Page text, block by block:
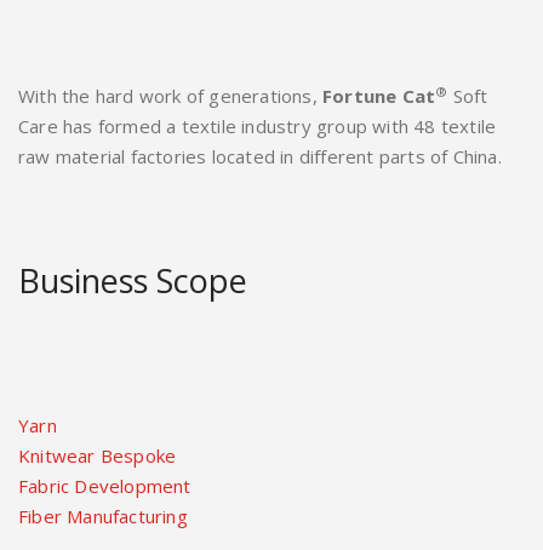
With the hard work of generations, Fortune Cat® Soft
Care has formed a textile industry group with 48 textile
raw material factories located in different parts of China.
Business Scope
Yarn
Knitwear Bespoke
Fabric Development
Fiber Manufacturing